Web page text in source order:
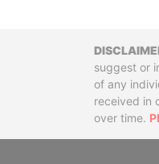
suggest or
of any
received in
over time.